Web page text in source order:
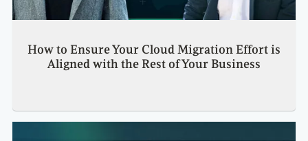
How to Ensure Your Cloud Migration Effort is
Aligned with the Rest of Your Business